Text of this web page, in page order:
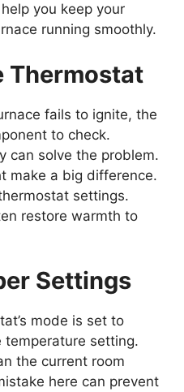
you keep your
running smoothly.
Thermostat
fails to ignite, the
to check.
can solve the problem.
make a big difference.
settings.
restore warmth to
Settings
mode is set to
temperature setting.
the current room
here can prevent